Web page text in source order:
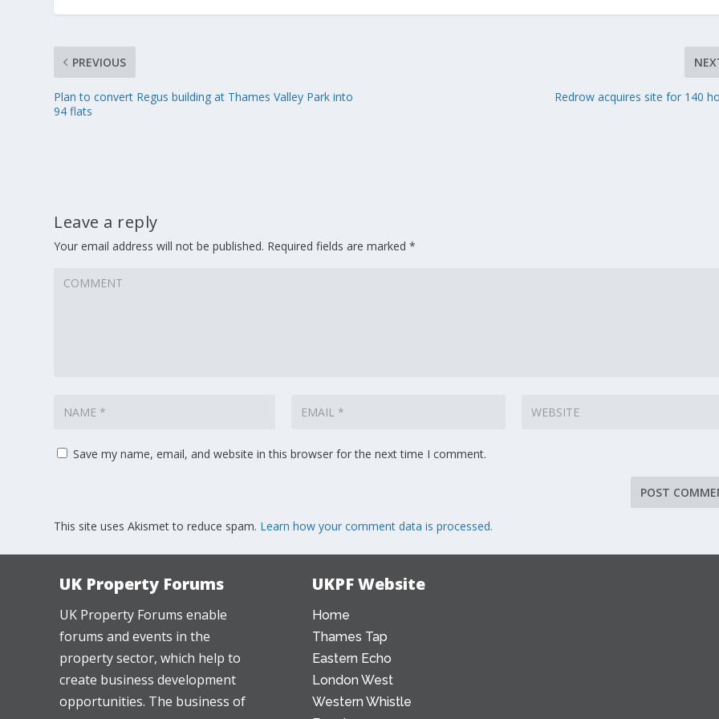
PREVIOUS
Plan to convert Regus building at Thames Valley Park into
94 flats
Redrow acquires site for 140
Leave a reply
Your email address will not be published. Required fields are marked*
Save my name, email, and website in this browser for the next time I comment.
This site uses Akismet to reduce spam. Learn how your comment data is processed.
UK Property Forums
UK Property Forums enable
forums and events in the
property sector, which help to
create business development
opportunities. The business of
UKPF Website
Home
Thames Tap
Eastern Echo
London West
Western Whistle